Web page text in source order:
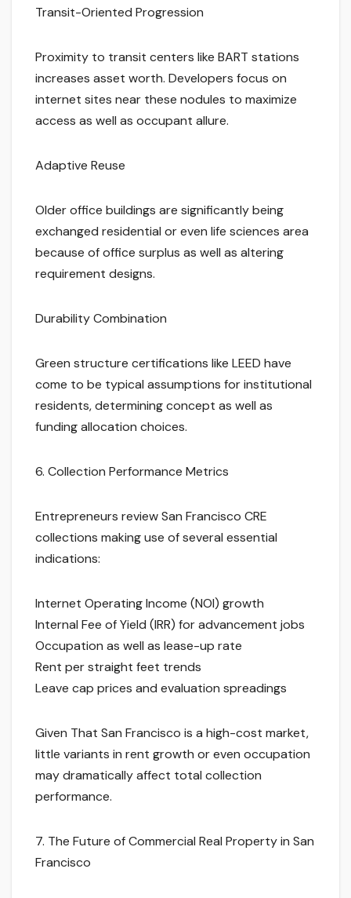
Transit-Oriented Progression
Proximity to transit centers like BART stations
increases asset worth. Developers focus on
internet sites near these nodules to maximize
access as well as occupant allure.
Adaptive Reuse
Older office buildings are significantly being
exchanged residential or even life sciences area
because of office surplus as well as altering
requirement designs.
Durability Combination
Green structure certifications like LEED have
come to be typical assumptions for institutional
residents, determining concept as well as
funding allocation choices.
6. Collection Performance Metrics
Entrepreneurs review San Francisco CRE
collections making use of several essential
indications:
Internet Operating Income (NOI) growth
Internal Fee of Yield (IRR) for advancement jobs
Occupation as well as lease-up rate
Rent per straight feet trends
Leave cap prices and evaluation spreadings
Given That San Francisco is a high-cost market,
little variants in rent growth or even occupation
may dramatically affect total collection
performance.
7. The Future of Commercial Real Property in San
Francisco